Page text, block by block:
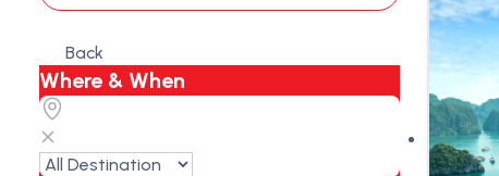
Back
Where & When